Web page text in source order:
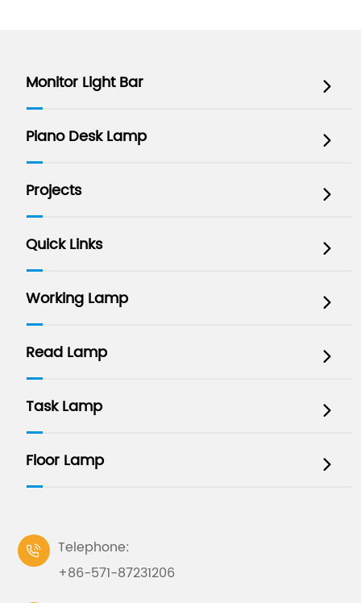
Monitor Light Bar 
Piano Desk Lamp 
Projects 
Quick Links 
Working Lamp 
Read Lamp 
Task Lamp 
Floor Lamp 

Telephone:
+86-571-87231206